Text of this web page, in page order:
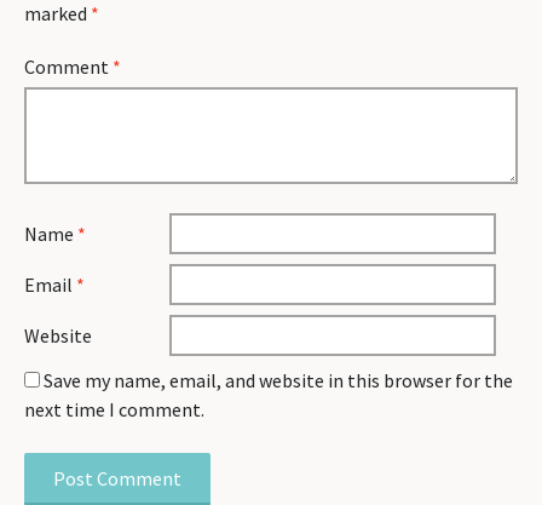
marked *
Comment *
Name *
Email *
Website
Save my name, email, and website in this browser for the
next time I comment.